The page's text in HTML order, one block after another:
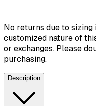
No returns due to sizing
customized nature of
or exchanges. Please
purchasing.
Description